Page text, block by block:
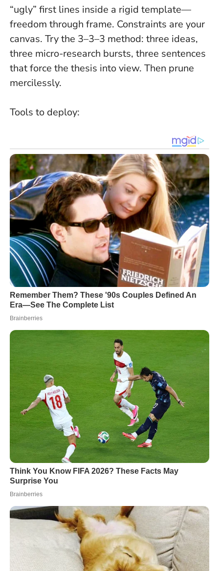
“ugly” first lines inside a rigid template—
freedom through frame. Constraints are your
canvas. Try the 3–3–3 method: three ideas,
three micro-research bursts, three sentences
that force the thesis into view. Then prune
mercilessly.
Tools to deploy: